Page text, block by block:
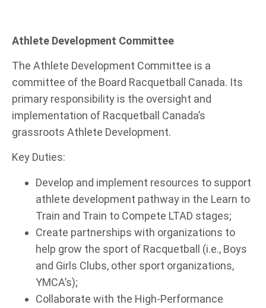
Athlete Development Committee
The Athlete Development Committee is a
committee of the Board Racquetball Canada. Its
primary responsibility is the oversight and
implementation of Racquetball Canada’s
grassroots Athlete Development.
Key Duties:
Develop and implement resources to support
athlete development pathway in the Learn to
Train and Train to Compete LTAD stages;
Create partnerships with organizations to
help grow the sport of Racquetball (i.e., Boys
and Girls Clubs, other sport organizations,
YMCA’s);
Collaborate with the High-Performance